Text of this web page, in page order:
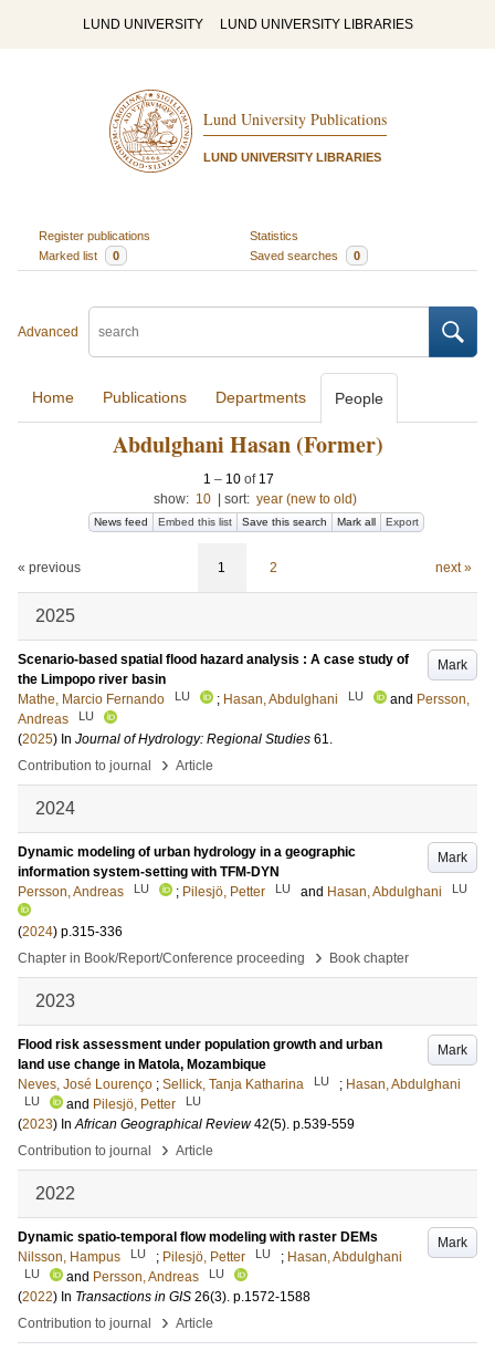
LUND UNIVERSITY LUND UNIVERSITY LIBRARIES
Lund University Publications
LUND UNIVERSITY LIBRARIES
Register publications
Statistics
Marked list
0 Saved searches 0
Advanced
Home Publications Departments People
Abdulghani Hasan (Former)
1 – 10 of 17
show: 10 sort: year (new to old)
News feed Embed this list Save this search Mark all Export
« previous 1 2 next »
2025
Mark
Scenario-based spatial flood hazard analysis : A case study of
the Limpopo river basin
Mathe, Marcio Fernando
LU ; Hasan, Abdulghani LU and Persson,
Andreas
LU
(2025) In Journal of Hydrology: Regional Studies 61.
Contribution to journal
› Article
2024
Mark
Dynamic modeling of urban hydrology in a geographic
information system-setting with TFM-DYN
Persson, Andreas
LU ; Pilesjö, Petter LU and Hasan, Abdulghani LU
(2024) p.315-336
Chapter in Book/Report/Conference proceeding
› Book chapter
2023
Mark
Flood risk assessment under population growth and urban
land use change in Matola, Mozambique
Neves, José Lourenço ; Sellick, Tanja Katharina LU ; Hasan, Abdulghani
LU and Pilesjö, Petter LU
(2023) InAfrican Geographical Review 42(5). p.539-559
Contribution to journal
› Article
2022
Mark
Dynamic spatio‐temporal flow modeling with raster DEMs
Nilsson, Hampus
LU ; Pilesjö, Petter LU ; Hasan, Abdulghani
LU and Persson, Andreas LU
(2022) In Transactions in GIS 26(3). p.1572-1588
Contribution to journal
› Article